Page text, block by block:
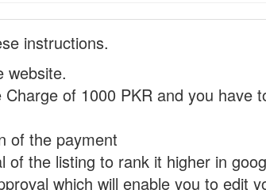
instructions.
website.
of 1000 PKR and you have
of the payment
the listing to rank it higher in
which will enable you to edit